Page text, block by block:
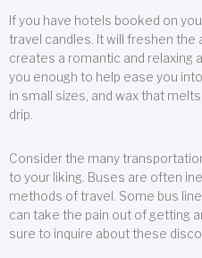
If you have hotels booked on
travel candles. It will freshen the
creates a romantic and relaxing
you enough to help ease you
in small sizes, and wax that
drip.
Consider the many
to your liking. Buses are often
methods of travel. Some bus
can take the pain out of getting
sure to inquire about these